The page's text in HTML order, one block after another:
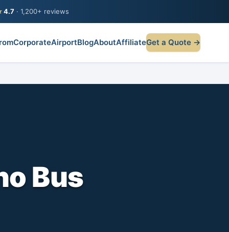
4.7 · 1,200+ reviews
CorporateAirportBlogAboutAffiliateGet a Quote →
Bus